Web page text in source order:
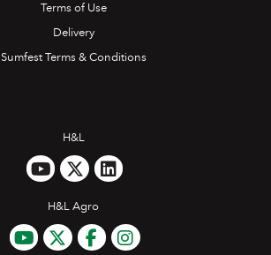
Terms of Use
Delivery
Sumfest Terms & Conditions
H&L
H&L Agro